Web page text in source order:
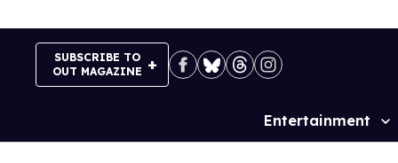
SUBSCRIBE TO
OUT MAGAZINE
Site
Entertainment